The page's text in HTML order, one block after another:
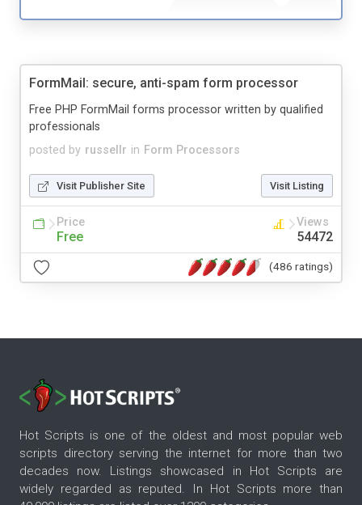
FormMail: secure, anti-spam form processor
posted by russellr in Form Processors
Free PHP FormMail forms processor written by qualified
professionals
Visit Publisher Site Visit Listing
Price
Free
Views
54472
(486 ratings)
Hot Scripts is one of the oldest and most popular web
scripts directory serving the internet for more than two
decades now. Listings showcased in Hot Scripts are
widely regarded as reputed. In Hot Scripts more than